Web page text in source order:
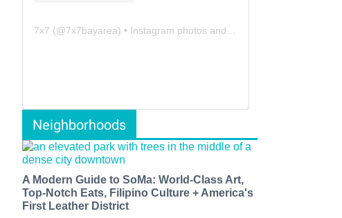
7x7 (@7x7bayarea) • Instagram photos and videos
Neighborhoods
A Modern Guide to SoMa: World-Class Art,
Top-Notch Eats, Filipino Culture + America's
First Leather District